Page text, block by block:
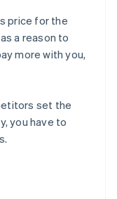
price for the
a reason to
more with you,
set the
you have to